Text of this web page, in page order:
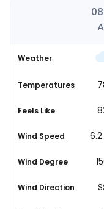
Weather
Temperatures
76°
Feels Like
82°
Wind Speed
5 mph 6.2
Wind Degree
150°
Wind Direction
SSE